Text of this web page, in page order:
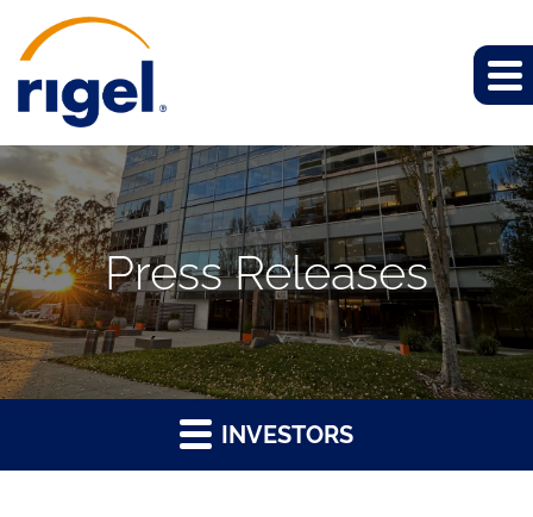
Press Releases
INVESTORS